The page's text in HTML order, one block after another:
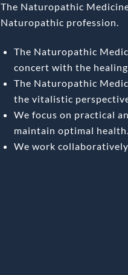
The Naturopathic
Naturopathic profession.
The Naturopathic
concert with the
The Naturopathic
the vitalistic
We focus on practical
maintain optimal health.
We work